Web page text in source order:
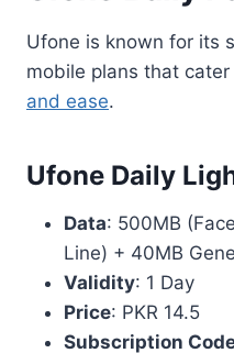
Ufone is known for its
mobile plans that
and ease.
Ufone Daily
Data: 500MB
Line) + 40MB
Validity: 1 Day
Price: PKR 14.5
Subscription